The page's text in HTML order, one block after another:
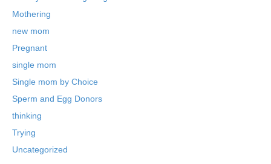
g
P
s
t
Mothering
new mom
Pregnant
single mom
Single mom by Choice
Sperm and Egg Donors
thinking
Trying
Uncategorized